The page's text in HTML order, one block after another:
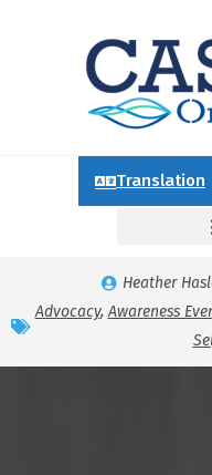
Translation
Heather
Advocacy,Awareness